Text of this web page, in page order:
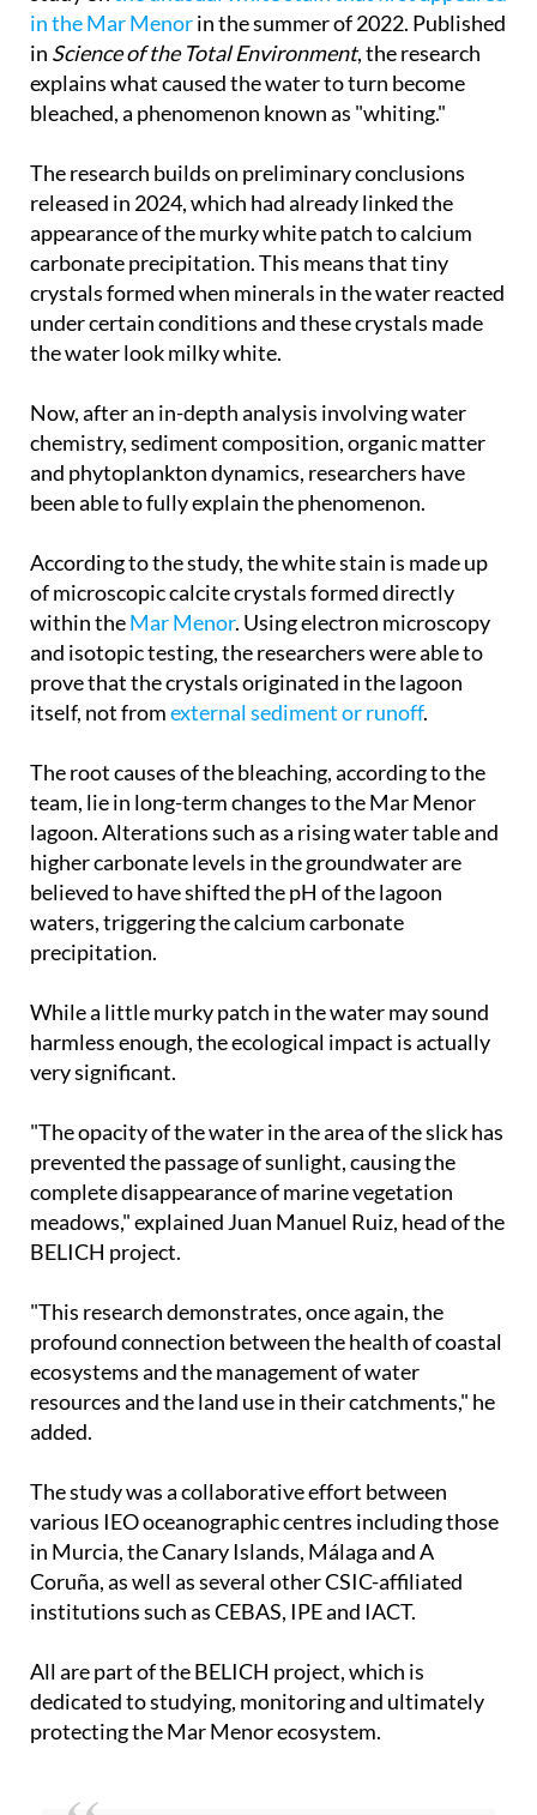
in the Mar Menorin the summer of 2022. Published
in Science of the Total Environment, the research
explains what caused the water to turn become
bleached, a phenomenon known as "whiting."
The research builds on preliminary conclusions
released in 2024, which had already linked the
appearance of the murky white patch to calcium
carbonate precipitation. This means that tiny
crystals formed when minerals in the water reacted
under certain conditions and these crystals made
the water look milky white.
Now, after an in-depth analysis involving water
chemistry, sediment composition, organic matter
and phytoplankton dynamics, researchers have
been able to fully explain the phenomenon.
According to the study, the white stain is made up
of microscopic calcite crystals formed directly
within theMar Menor. Using electron microscopy
and isotopic testing, the researchers were able to
prove that the crystals originated in the lagoon
itself, not fromexternal sediment or runoff.
The root causes of the bleaching, according to the
team, lie in long-term changes to the Mar Menor
lagoon. Alterations such as a rising water table and
higher carbonate levels in the groundwater are
believed to have shifted the pH of the lagoon
waters, triggering the calcium carbonate
precipitation.
While a little murky patch in the water may sound
harmless enough, the ecological impact is actually
very significant.
"The opacity of the water in the area of the slick has
prevented the passage of sunlight, causing the
complete disappearance of marine vegetation
meadows," explained Juan Manuel Ruiz, head of the
BELICH project.
"This research demonstrates, once again, the
profound connection between the health of coastal
ecosystems and the management of water
resources and the land use in their catchments," he
added.
The study was a collaborative effort between
various IEO oceanographic centres including those
in Murcia, the Canary Islands, Málaga and A
Coruña, as well as several other CSIC-affiliated
institutions such as CEBAS, IPE and IACT.
All are part of the BELICH project, which is
dedicated to studying, monitoring and ultimately
protecting the Mar Menor ecosystem.